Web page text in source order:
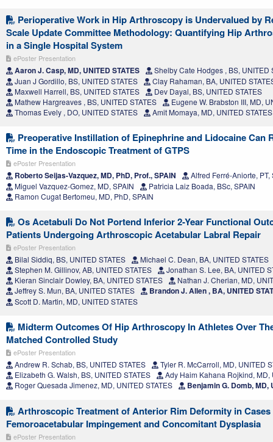
Perioperative Work in Hip Arthroscopy is Undervalued by
Scale Update Committee Methodology: Quantifying Hip
in a Single Hospital System
ePoster Presentation
Aaron J. Casp, MD, UNITED STATES
Shelby Cate Hodges , BS, UNITED
Juan J Gordillo, BS, UNITED STATES
Clay Rahaman, BA, UNITED
Maxwell Harrell, BS, UNITED STATES
Dev Dayal, BS, UNITED STATES
Mathew Hargreaves , BS, UNITED STATES
Eugene W. Brabston III, MD,
Thomas Evely , DO, UNITED STATES
Amit Momaya, MD, UNITED STATES
Preoperative Instillation of Epinephrine and Lidocaine Can
Time in the Endoscopic Treatment of GTPS
ePoster Presentation
Roberto Seijas-Vazquez, MD, PhD, Prof., SPAIN
Alfred Ferré-Aniorte, PT,
Miguel Vazquez-Gomez, MD, SPAIN
Patricia Laiz Boada, BSc, SPAIN
Ramon Cugat Bertomeu, MD, PhD, SPAIN
Os Acetabuli Do Not Portend Inferior 2-Year Functional
Patients Undergoing Arthroscopic Acetabular Labral Repair
ePoster Presentation
Bilal Siddiq, BS, UNITED STATES
Michael C. Dean, BA, UNITED STATES
Stephen M. Gillinov, AB, UNITED STATES
Jonathan S. Lee, BA, UNITED
Kieran Sinclair Dowley, BA, UNITED STATES
Nathan J. Cherian, MD,
Jeffrey S. Mun, BA, UNITED STATES
Brandon J. Allen , BA, UNITED
Scott D. Martin, MD, UNITED STATES
Midterm Outcomes Of Hip Arthroscopy In Athletes Over
Matched Controlled Study
ePoster Presentation
Andrew R. Schab, BS, UNITED STATES
Tyler R. McCarroll, MD, UNITED
Elizabeth G. Walsh, BS, UNITED STATES
Ady Haim Kahana Rojkind, MD,
Roger Quesada Jimenez, MD, UNITED STATES
Benjamin G. Domb, MD,
Arthroscopic Treatment of Anterior Rim Deformity in
Femoroacetabular Impingement and Concomitant Dysplasia
ePoster Presentation